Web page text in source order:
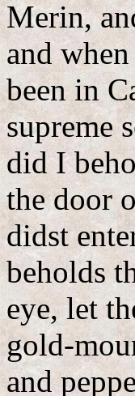
Merin,
and
been in
supreme
did I
the door
didst
beholds
eye, let
gold-
and